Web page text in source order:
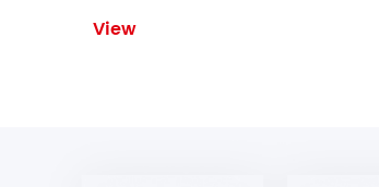
View